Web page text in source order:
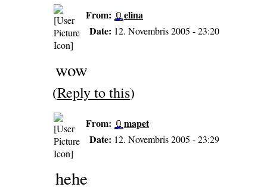
From:
elina
Date: 12. Novembris 2005 - 23:20
wow
(Reply to this)
From:
mapet
Date: 12. Novembris 2005 - 23:29
hehe